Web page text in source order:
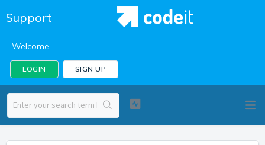
Support
Welcome
LOGIN SIGN UP